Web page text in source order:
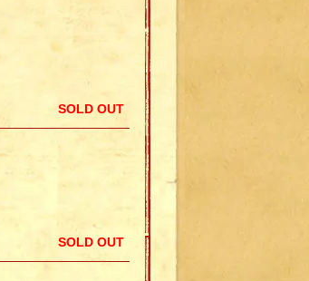
SOLD OUT
SOLD OUT